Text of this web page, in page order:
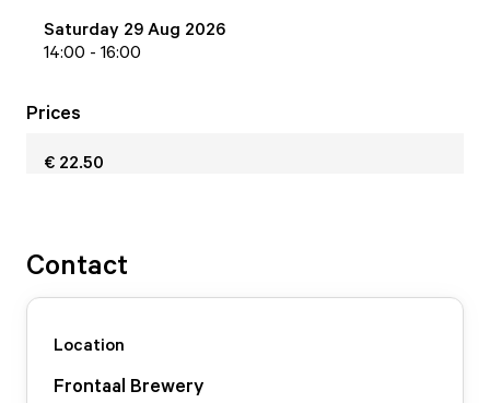
Saturday 29 Aug 2026
14:00 - 16:00
Prices
€ 22.50
Contact
Location
Frontaal Brewery